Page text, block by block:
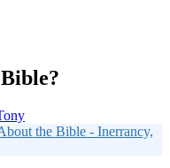
the Bible - Inerrancy,